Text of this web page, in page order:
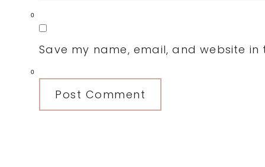
0
0
Save my name, email, and website